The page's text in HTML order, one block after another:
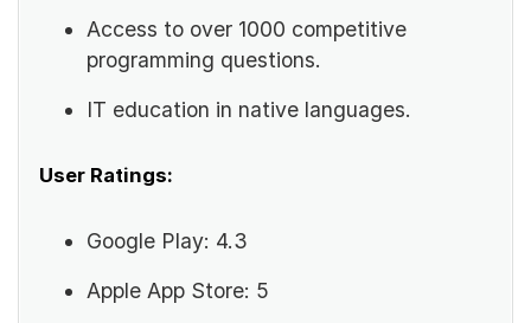
Access to over 1000 competitive
programming questions.
IT education in native languages.
User Ratings:
Google Play: 4.3
Apple App Store: 5